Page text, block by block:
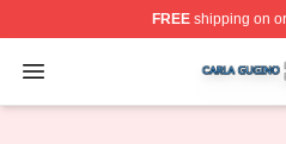
FREEshipping on
Open menu
Carla Gugino Shop ⚡️